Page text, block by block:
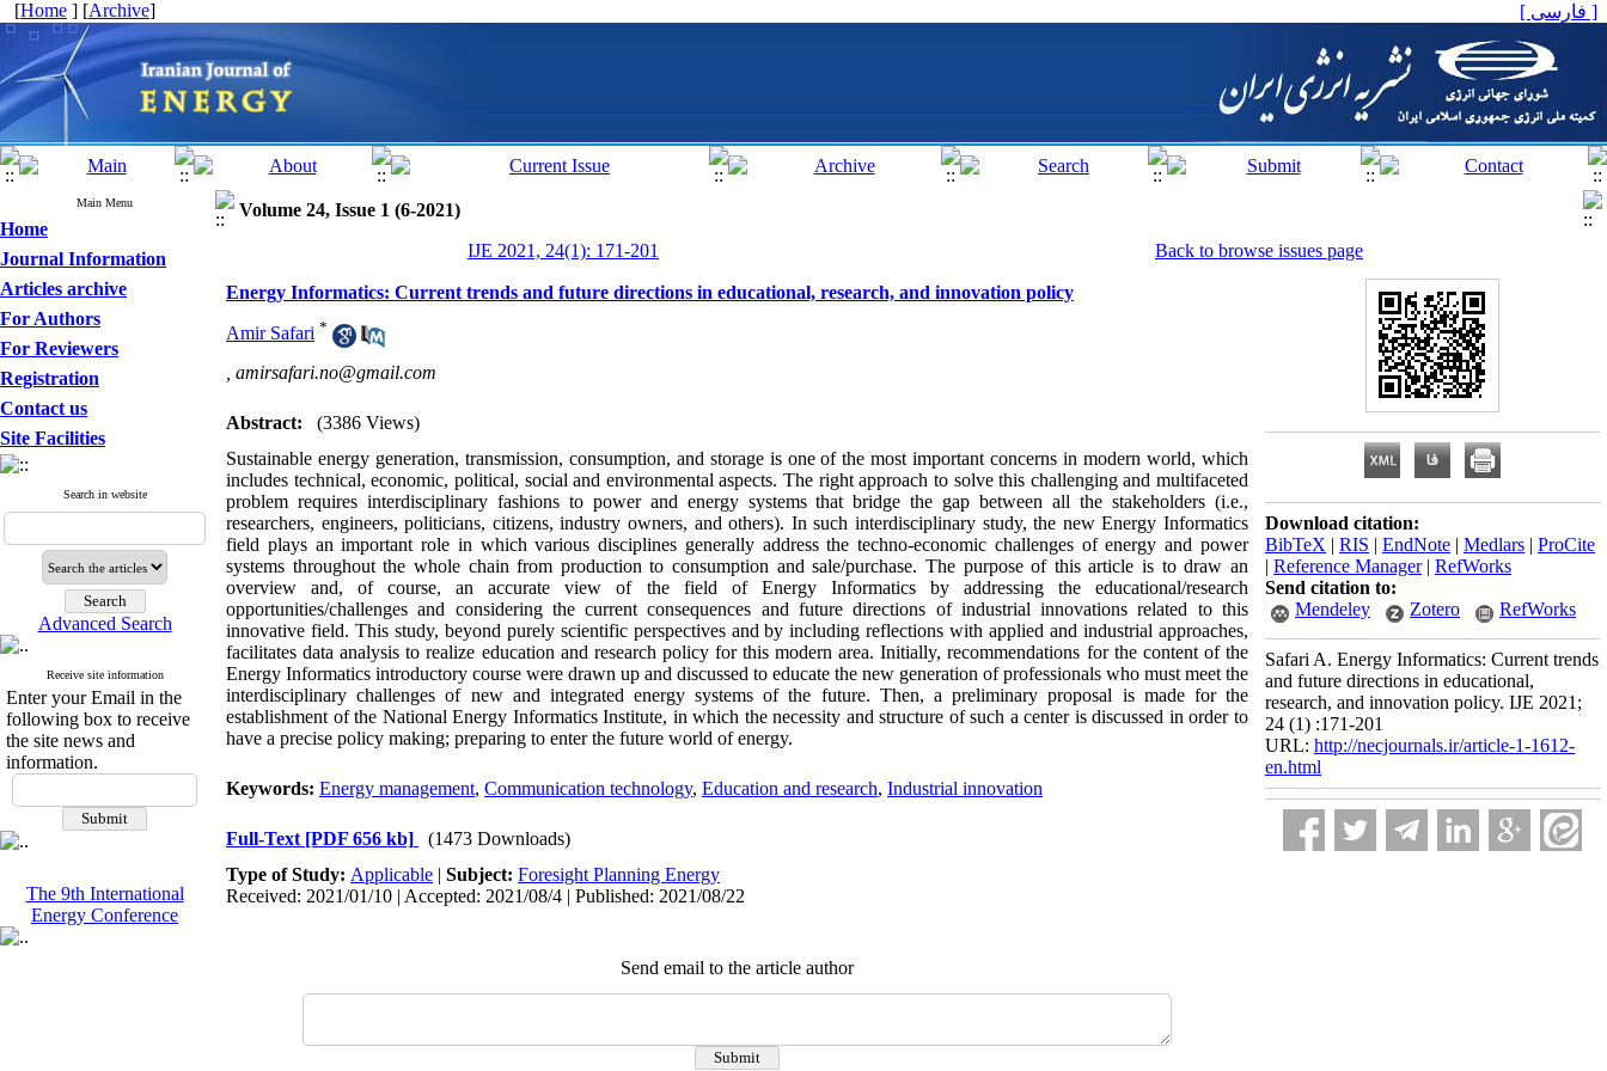
[Home ] [Archive] [ فارسی ]
Main Menu
Home
Journal Information
Articles archive
For Authors
For Reviewers
Registration
Contact us
Site Facilities
Search in website
Advanced Search
Receive site information
Enter your Email in the
following box to receive
the site news and
information.
The 9th International
Energy Conference
Volume 24, Issue 1 (6-2021)
IJE 2021, 24(1): 171-201
Back to browse issues page
Energy Informatics: Current trends and future directions in educational, research, and innovation policy
Amir Safari *
amirsafari.no@gmail.com
Abstract:
(3386 Views)
Sustainable energy generation, transmission, consumption, and storage is one of the most important concerns in modern world, which
includes technical, economic, political, social and environmental aspects. The right approach to solve this challenging and multifaceted
problem requires interdisciplinary fashions to power and energy systems that bridge the gap between all the stakeholders (i.e.,
researchers, engineers, politicians, citizens, industry owners, and others). In such interdisciplinary study, the new Energy Informatics
field plays an important role in which various disciplines generally address the techno-economic challenges of energy and power
systems throughout the whole chain from production to consumption and sale/purchase. The purpose of this article is to draw an
overview and, of course, an accurate view of the field of Energy Informatics by addressing the educational/research
opportunities/challenges and considering the current consequences and future directions of industrial innovations related to this
innovative field. This study, beyond purely scientific perspectives and by including reflections with applied and industrial approaches,
facilitates data analysis to realize education and research policy for this modern area. Initially, recommendations for the content of the
Energy Informatics introductory course were drawn up and discussed to educate the new generation of professionals who must meet the
interdisciplinary challenges of new and integrated energy systems of the future. Then, a preliminary proposal is made for the
establishment of the National Energy Informatics Institute, in which the necessity and structure of such a center is discussed in order to
have a precise policy making; preparing to enter the future world of energy.
Keywords: Energy management, Communication technology, Education and research, Industrial innovation
Full-Text [PDF 656 kb]
(1473 Downloads)
Type of Study: Applicable | Subject: Foresight Planning Energy
Received: 2021/01/10 | Accepted: 2021/08/4 | Published: 2021/08/22
Send email to the article author
Download citation:
BibTeX | RIS | EndNote | Medlars | ProCite
| Reference Manager| RefWorks
Send citation to:
Mendeley
Zotero RefWorks
Safari A. Energy Informatics: Current trends
and future directions in educational,
research, and innovation policy. IJE 2021;
24 (1) :171-201
URL: http://necjournals.ir/article-1-1612-
en.html